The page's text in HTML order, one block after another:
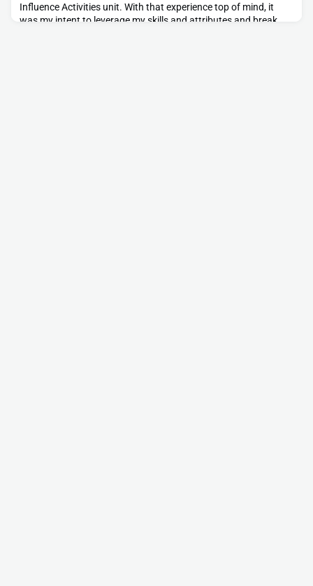
Influence Activities unit. With that experience top of mind, it
was my intent to leverage my skills and attributes and break